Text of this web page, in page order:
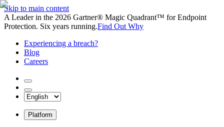
Skip to main content
A Leader in the 2026 Gartner® Magic Quadrant™ for Endpoint
Protection. Six years running.Find Out Why
Experiencing a breach?
Blog
Careers
Platform